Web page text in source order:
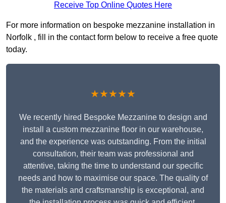
Receive Top Online Quotes Here
For more information on bespoke mezzanine installation in
Norfolk , fill in the contact form below to receive a free quote
today.
★★★★★
We recently hired Bespoke Mezzanine to design and
install a custom mezzanine floor in our warehouse,
and the experience was outstanding. From the initial
consultation, their team was professional and
attentive, taking the time to understand our specific
needs and how to maximise our space. The quality of
the materials and craftsmanship is exceptional, and